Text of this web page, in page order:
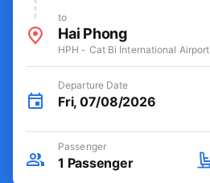
to
Hai Phong
HPH - Cat Bi International Airport
Departure Date
Fri, 07/08/2026
Passenger
1 Passenger